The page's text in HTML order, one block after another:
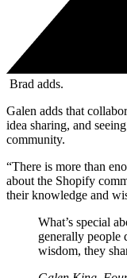
Brad adds.
Galen adds that
idea sharing, and
community.
“There is more than
about the Shopify
their knowledge and
What’s special
generally people
wisdom, they